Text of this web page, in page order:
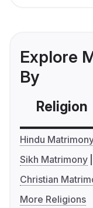
Explore
By
Religion
Hindu
Sikh Matrimony
Christian
More Religions